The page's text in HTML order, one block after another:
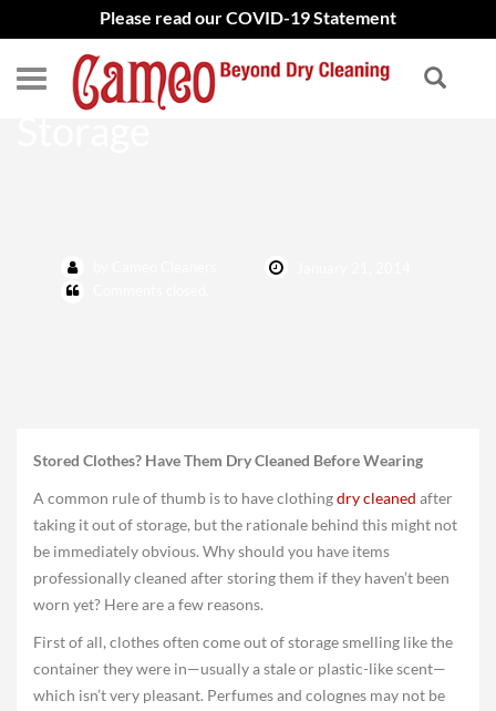
Please read our COVID-19 Statement
Dry-Clean Clothes After
Stored Clothes? Have Them Dry Cleaned Before Wearing
A common rule of thumb is to have clothingdry cleaned after
taking it out of storage, but the rationale behind this might not
be immediately obvious. Why should you have items
professionally cleaned after storing them if they haven’t been
worn yet? Here are a few reasons.
First of all, clothes often come out of storage smelling like the
container they were in­—usually a stale or plastic-like scent—
which isn’t very pleasant. Perfumes and colognes may not be